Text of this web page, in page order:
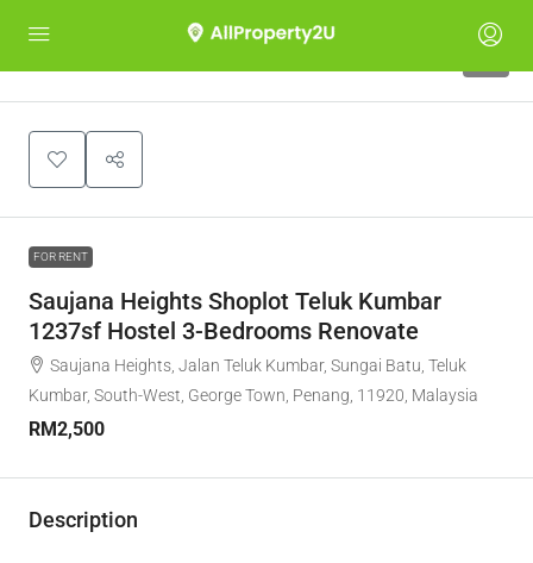
FOR RENT
Saujana Heights Shoplot Teluk Kumbar
1237sf Hostel 3-Bedrooms Renovate
Saujana Heights, Jalan Teluk Kumbar, Sungai Batu, Teluk
Kumbar, South-West, George Town, Penang, 11920, Malaysia
RM2,500
Description